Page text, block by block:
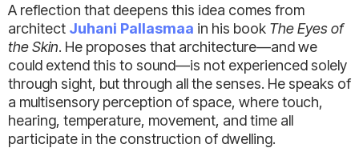
A reflection that deepens this idea comes from
architect Juhani Pallasmaa in his book The Eyes of
the Skin. He proposes that architecture—and we
could extend this to sound—is not experienced solely
through sight, but through all the senses. He speaks of
a multisensory perception of space, where touch,
hearing, temperature, movement, and time all
participate in the construction of dwelling.